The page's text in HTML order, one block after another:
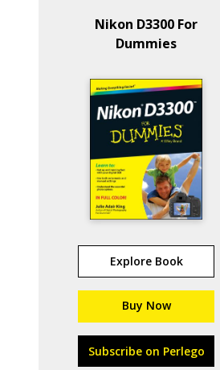
Nikon D3300 For
Dummies
Explore Book
Buy Now
Subscribe on Perlego